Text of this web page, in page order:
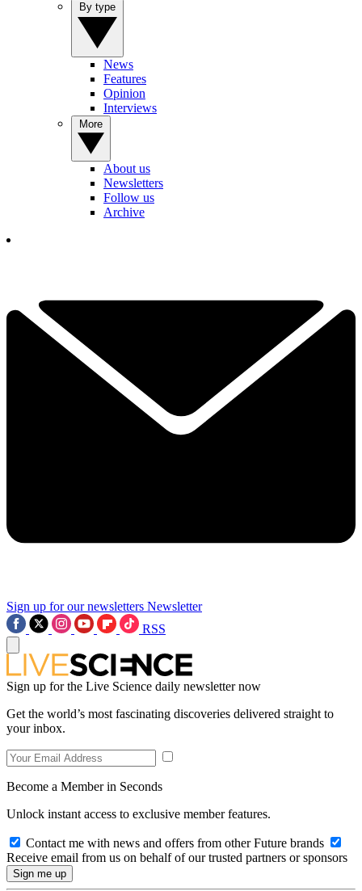
News
Features
Opinion
Interviews
About us
Newsletters
Follow us
Archive
Sign up for our newsletters Newsletter
RSS
Sign up for the Live Science daily newsletter now
Get the world’s most fascinating discoveries delivered straight to
your inbox.
Become a Member in Seconds
Unlock instant access to exclusive member features.
Contact me with news and offers from other Future brands
Receive email from us on behalf of our trusted partners or sponsors